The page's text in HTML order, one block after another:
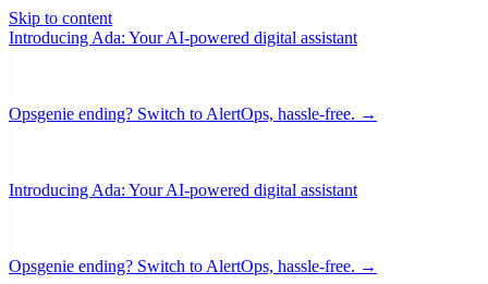
Skip to content
Introducing Ada: Your AI-powered digital assistant
Opsgenie ending? Switch to AlertOps, hassle-free. →
Introducing Ada: Your AI-powered digital assistant
Opsgenie ending? Switch to AlertOps, hassle-free. →